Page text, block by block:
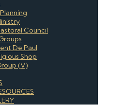
Council
De Paul
Shop
(V)